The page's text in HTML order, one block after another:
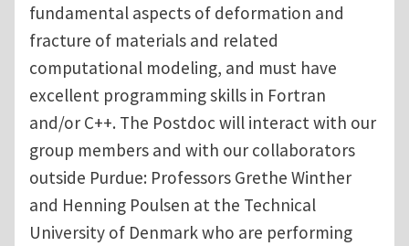
fundamental aspects of deformation and
fracture of materials and related
computational modeling, and must have
excellent programming skills in Fortran
and/or C++. The Postdoc will interact with our
group members and with our collaborators
outside Purdue: Professors Grethe Winther
and Henning Poulsen at the Technical
University of Denmark who are performing